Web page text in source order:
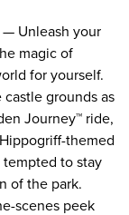
— Unleash your
magic of
for yourself.
grounds as
Journey™ ride,
themed
tempted to stay
of the park.
scenes peek